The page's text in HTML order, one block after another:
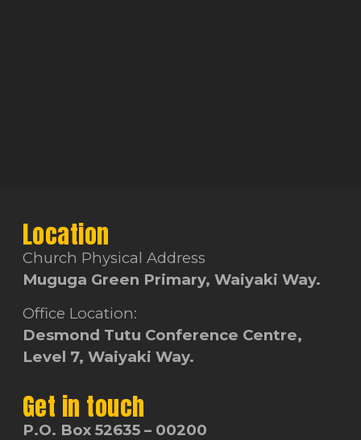
Location
Church Physical Address
Muguga Green Primary, Waiyaki Way.
Office Location:
Desmond Tutu Conference Centre,
Level 7, Waiyaki Way.
Get in touch
P.O. Box 52635 – 00200